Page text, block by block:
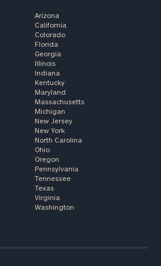
Arizona
California
Colorado
Florida
Georgia
Illinois
Indiana
Kentucky
Maryland
Massachusetts
Michigan
New Jersey
New York
North Carolina
Ohio
Oregon
Pennsylvania
Tennessee
Texas
Virginia
Washington